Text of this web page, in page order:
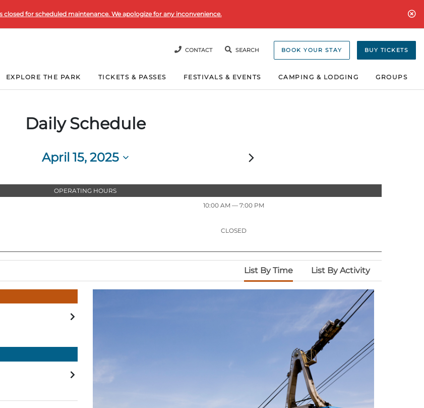
closed for scheduled maintenance. We apologize for any inconvenience.
CONTACT SEARCH BOOK YOUR STAY BUY TICKETS
EXPLORE THE PARK TICKETS & PASSES FESTIVALS & EVENTS CAMPING & LODGING GROUPS
Daily Schedule
April 15, 2025
date.
OPERATING HOURS
10:00 AM — 7:00 PM
CLOSED
List By Time List By Activity